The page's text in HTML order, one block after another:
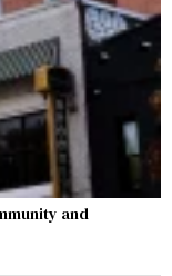
and